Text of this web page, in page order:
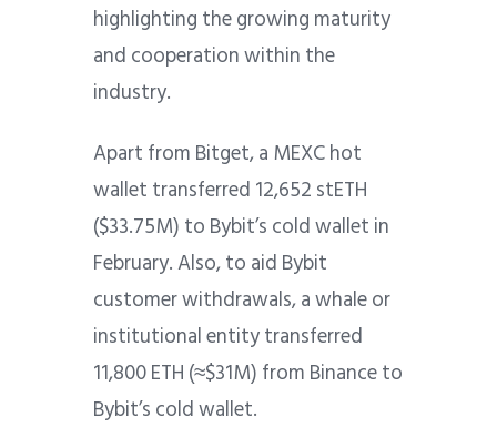
highlighting the growing maturity
and cooperation within the
industry.
Apart from Bitget, a MEXC hot
wallet transferred 12,652 stETH
($33.75M) to Bybit’s cold wallet in
February. Also, to aid Bybit
customer withdrawals, a whale or
institutional entity transferred
11,800 ETH (≈$31M) from Binance to
Bybit’s cold wallet.